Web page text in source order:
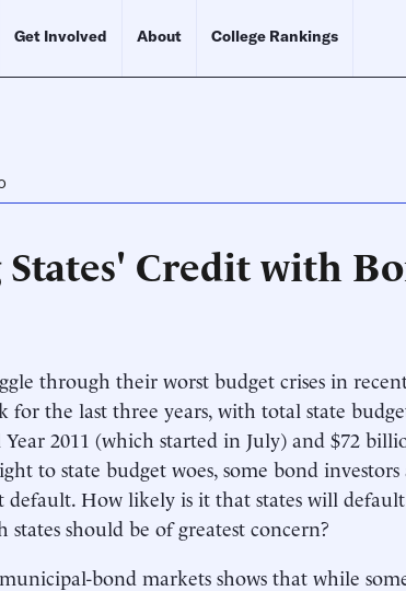
Get Involved About College Rankings
Credit with
through their worst budget crises in
for the last three years, with total state
2011 (which started in July) and $72
to state budget woes, some bond investors
default. How likely is it that states will
should be of greatest concern?
bond markets shows that while